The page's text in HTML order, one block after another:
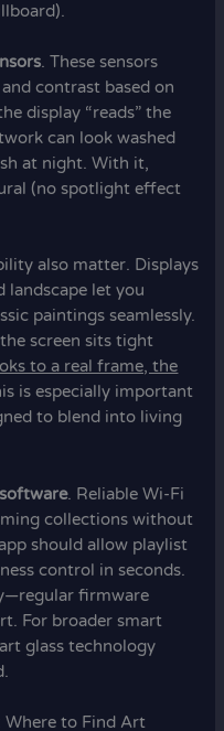
. These sensors
contrast based on
display “reads” the
can look washed
at night. With it,
(no spotlight effect
also matter. Displays
let you
paintings seamlessly.
screen sits tight
to a real frame, the
is especially important
to blend into living
. Reliable Wi-Fi
collections without
should allow playlist
control in seconds.
firmware
For broader smart
glass technology
Where to Find Art